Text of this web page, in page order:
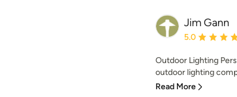
Jim Gann
Average
5.0
Outdoor Lighting
outdoor lighting
Read More